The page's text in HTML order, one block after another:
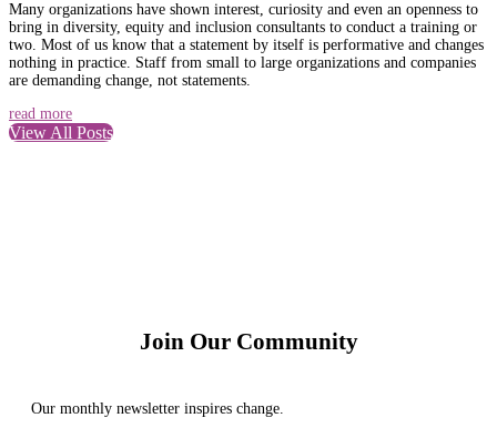
Many organizations have shown interest, curiosity and even an openness to
bring in diversity, equity and inclusion consultants to conduct a training or
two. Most of us know that a statement by itself is performative and changes
nothing in practice. Staff from small to large organizations and companies
are demanding change, not statements.
read more
View All Posts
Join Our Community
Our monthly newsletter inspires change.